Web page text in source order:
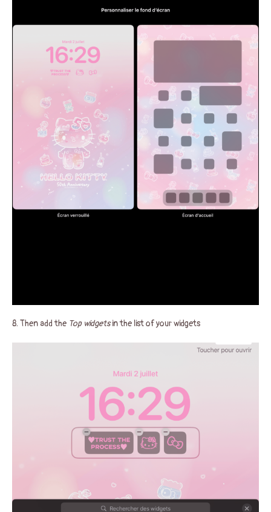
8. Then add the Top widgetsin the list of your widgets